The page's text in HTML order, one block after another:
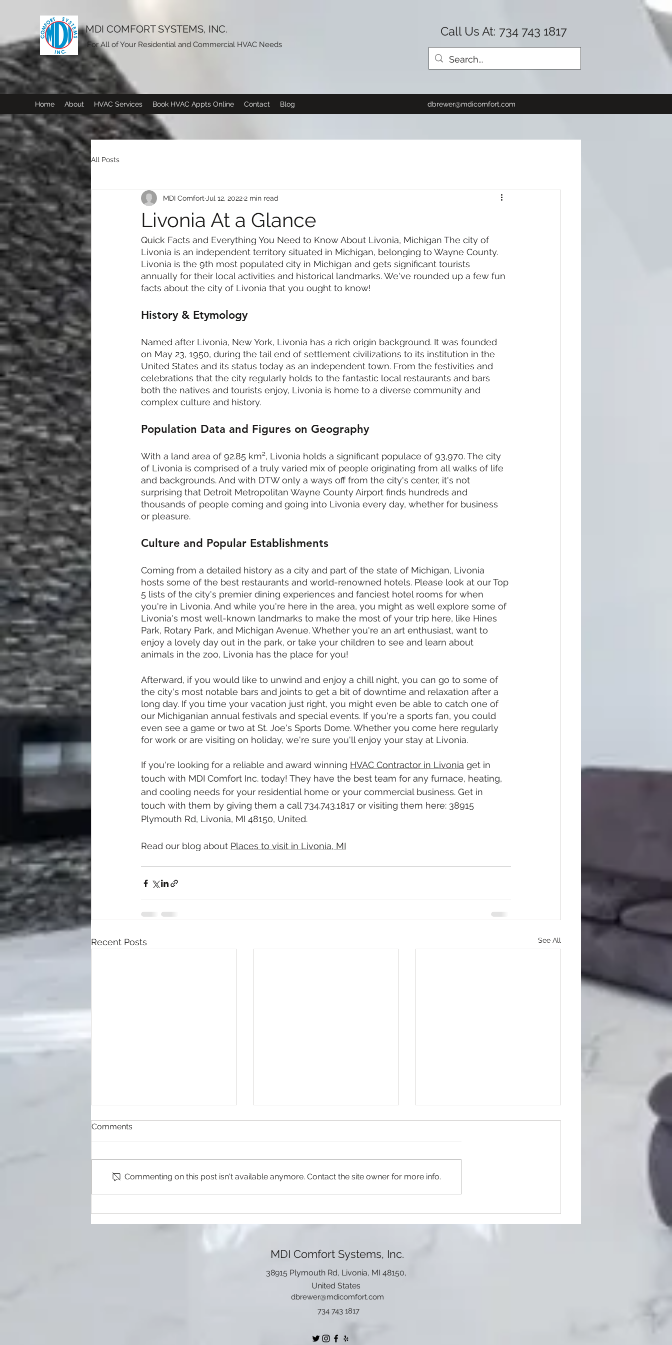
MDI COMFORT SYSTEMS, INC.
For All of Your Residential and Commercial HVAC Needs
Call Us At: 734 743 1817
Home About HVAC Services Book HVAC Appts Online Contact Blog dbrewer@mdicomfort.com
All Posts
Livonia At a Glance
MDI Comfort Jul 12, 20222 min read
Quick Facts and Everything You Need to Know About Livonia, Michigan The city of
Livonia is an independent territory situated in Michigan, belonging to Wayne County.
Livonia is the 9th most populated city in Michigan and gets significant tourists
annually for their local activities and historical landmarks. We've rounded up a few fun
facts about the city of Livonia that you ought to know!
History & Etymology
Named after Livonia, New York, Livonia has a rich origin background. It was founded
on May 23, 1950, during the tail end of settlement civilizations to its institution in the
United States and its status today as an independent town. From the festivities and
celebrations that the city regularly holds to the fantastic local restaurants and bars
both the natives and tourists enjoy, Livonia is home to a diverse community and
complex culture and history.
Population Data and Figures on Geography
With a land area of 92.85 km², Livonia holds a significant populace of 93,970. The city
of Livonia is comprised of a truly varied mix of people originating from all walks of life
and backgrounds. And with DTW only a ways off from the city's center, it's not
surprising that Detroit Metropolitan Wayne County Airport finds hundreds and
thousands of people coming and going into Livonia every day, whether for business
or pleasure.
Culture and Popular Establishments
Coming from a detailed history as a city and part of the state of Michigan, Livonia
hosts some of the best restaurants and world-renowned hotels. Please look at our Top
5 lists of the city's premier dining experiences and fanciest hotel rooms for when
you're in Livonia. And while you're here in the area, you might as well explore some of
Livonia's most well-known landmarks to make the most of your trip here, like Hines
Park, Rotary Park, and Michigan Avenue. Whether you're an art enthusiast, want to
enjoy a lovely day out in the park, or take your children to see and learn about
animals in the zoo, Livonia has the place for you!
Afterward, if you would like to unwind and enjoy a chill night, you can go to some of
the city's most notable bars and joints to get a bit of downtime and relaxation after a
long day. If you time your vacation just right, you might even be able to catch one of
our Michiganian annual festivals and special events. If you're a sports fan, you could
even see a game or two at St. Joe's Sports Dome. Whether you come here regularly
for work or are visiting on holiday, we're sure you'll enjoy your stay at Livonia.
If you're looking for a reliable and award winning HVAC Contractor in Livonia get in
touch with MDI Comfort Inc. today! They have the best team for any furnace, heating,
and cooling needs for your residential home or your commercial business. Get in
touch with them by giving them a call 734.743.1817 or visiting them here: 38915
Plymouth Rd, Livonia, MI 48150, United.
Read our blog about Places to visit in Livonia, MI
Recent Posts See All
Heating, Ventilation, and Air
Conditioning
important than making sure that
Top-notch Restaurants in
places to have a meal? We got
Top 5 Best Bars In Livonia
Visiting Livonia means you're
Whether you enjoy fun and
Comments
Commenting on this post isn't available anymore. Contact the site owner for more info.
MDI Comfort Systems, Inc.
dbrewer@mdicomfort.com
38915 Plymouth Rd, Livonia, MI 48150,
United States
734 743 1817